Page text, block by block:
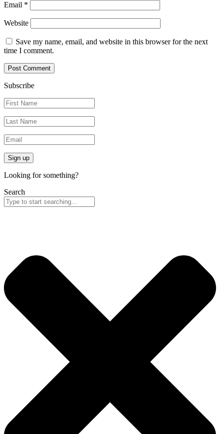
Email *
Website
Save my name, email, and website in this browser for the next
time I comment.
Subscribe
Sign up
Looking for something?
Search